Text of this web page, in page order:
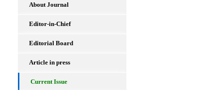
About Journal
Editor-in-Chief
Editorial Board
Article in press
Current Issue